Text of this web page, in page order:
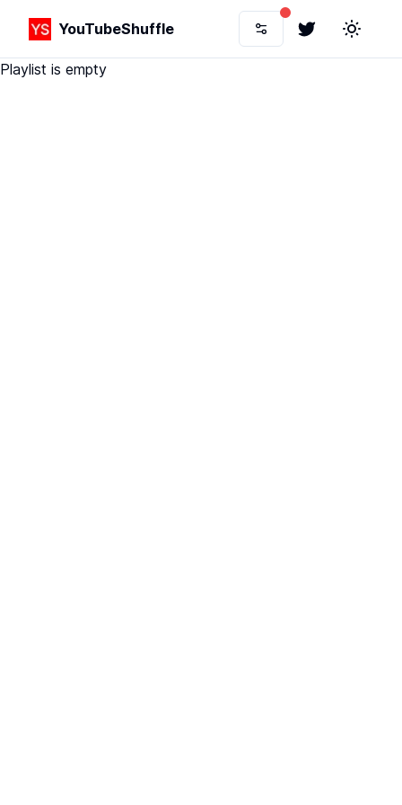
YouTubeShuffle TwitterToggle
Playlist is empty